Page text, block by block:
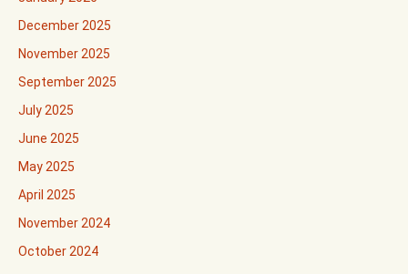
December 2025
November 2025
September 2025
July 2025
June 2025
May 2025
April 2025
November 2024
October 2024